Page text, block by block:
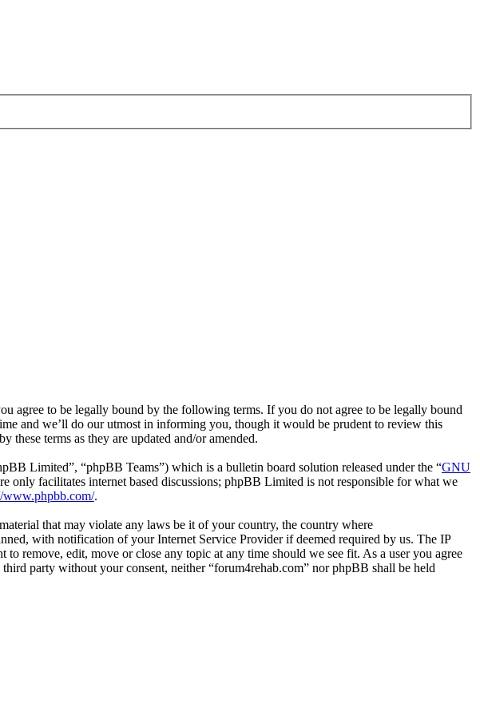
agree to be legally bound by the following terms. If you do not agree to be legally bound
and we’ll do our utmost in informing you, though it would be prudent to review this
these terms as they are updated and/or amended.
Limited”, “phpBB Teams”) which is a bulletin board solution released under the “GNU
only facilitates internet based discussions; phpBB Limited is not responsible for what we
www.phpbb.com/.
that may violate any laws be it of your country, the country where
with notification of your Internet Service Provider if deemed required by us. The IP
remove, edit, move or close any topic at any time should we see fit. As a user you agree
party without your consent, neither “forum4rehab.com” nor phpBB shall be held